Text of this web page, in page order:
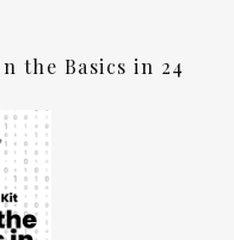
the Basics in 24